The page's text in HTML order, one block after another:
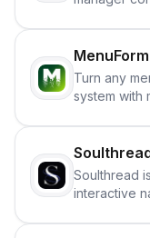
staffing
job orders.
Turn any
system with
Soulthread
interactive
term